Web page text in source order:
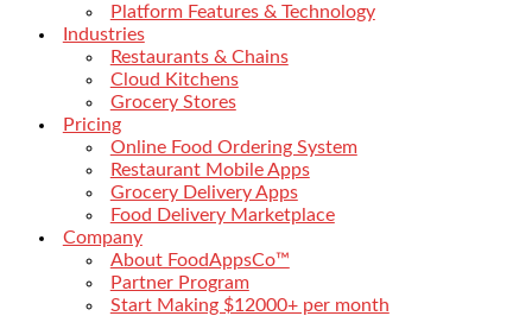
Platform Features & Technology
Industries
Restaurants & Chains
Cloud Kitchens
Grocery Stores
Pricing
Online Food Ordering System
Restaurant Mobile Apps
Grocery Delivery Apps
Food Delivery Marketplace
Company
About FoodAppsCo™
Partner Program
Start Making $12000+ per month